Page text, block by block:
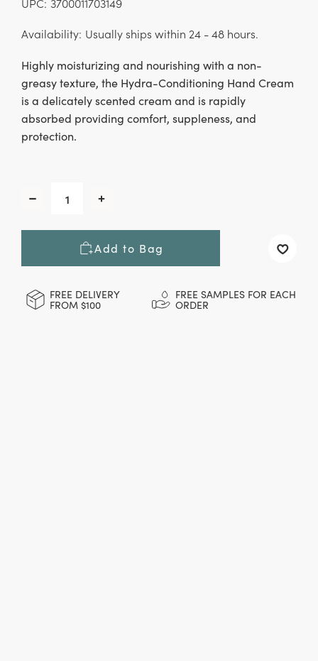
Availability: Usually ships within 24 - 48 hours.
Highly moisturizing and nourishing with a non-
greasy texture, the Hydra-Conditioning Hand Cream
is a delicately scented cream and is rapidly
absorbed providing comfort, suppleness, and
protection.
STOCK:
Decrease
of
Conditioning
Hand
50
ml
Increase
of
Hydra-
Conditioning
Hand
50
Add to Bag
FREE DELIVERY
FROM $100
FREE SAMPLES FOR EACH
ORDER